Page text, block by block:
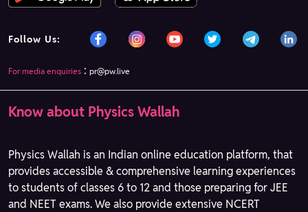
Follow Us:
For media enquiries : pr@pw.live
Know about Physics Wallah
Physics Wallah is an Indian online education platform, that
provides accessible & comprehensive learning experiences
to students of classes 6 to 12 and those preparing for JEE
and NEET exams. We also provide extensive NCERT